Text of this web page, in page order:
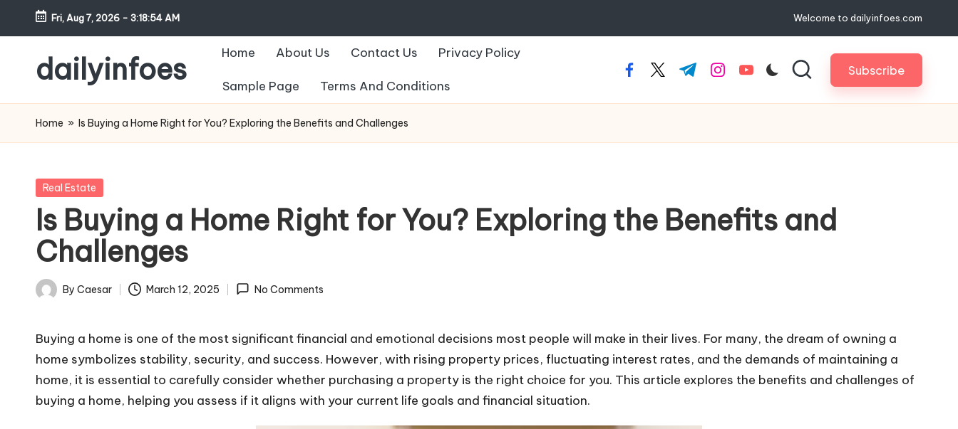
Skip
content
Fri, Aug 7, 2026 - 3:18:55 AM Welcome to dailyinfoes.com
dailyinfoes
WordPress
Blog
Home About Us Contact Us Privacy Policy
Sample Page Terms And Conditions
facebook.com
twitter.com
t.me instagram.com
youtube.com Subscribe
Home » Is Buying a Home Right for You? Exploring the Benefits and Challenges
Posted
Real Estate
Is Buying a Home Right for You? Exploring the Benefits and
Challenges
Posted
By Caesar March 12, 2025 No Comments
Buying a home is one of the most significant financial and emotional decisions most people will make in their lives. For many, the dream of owning a
home symbolizes stability, security, and success. However, with rising property prices, fluctuating interest rates, and the demands of maintaining a
home, it is essential to carefully consider whether purchasing a property is the right choice for you. This article explores the benefits and challenges of
buying a home, helping you assess if it aligns with your current life goals and financial situation.